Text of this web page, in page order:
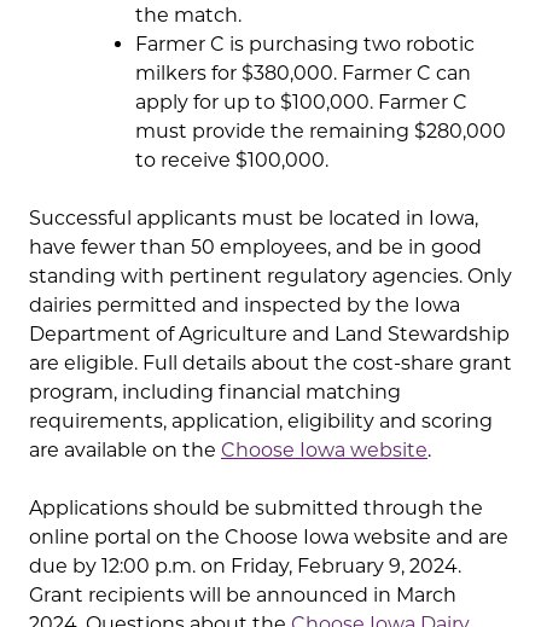
the match.
Farmer C is purchasing two robotic
milkers for $380,000. Farmer C can
apply for up to $100,000. Farmer C
must provide the remaining $280,000
to receive $100,000.
Successful applicants must be located in Iowa,
have fewer than 50 employees, and be in good
standing with pertinent regulatory agencies. Only
dairies permitted and inspected by the Iowa
Department of Agriculture and Land Stewardship
are eligible. Full details about the cost-share grant
program, including financial matching
requirements, application, eligibility and scoring
are available on the Choose Iowa website.
Applications should be submitted through the
online portal on the Choose Iowa website and are
due by 12:00 p.m. on Friday, February 9, 2024.
Grant recipients will be announced in March